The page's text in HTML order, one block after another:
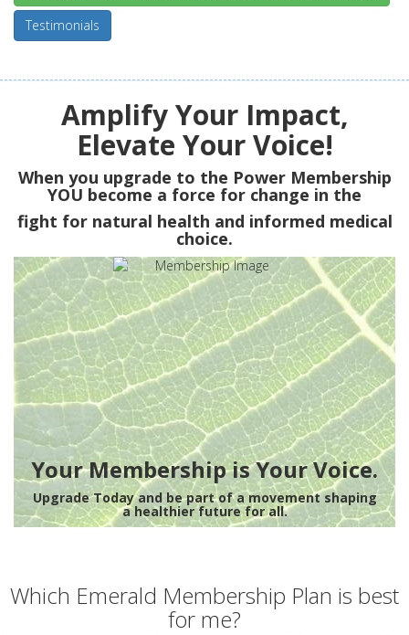
Testimonials
Amplify Your Impact,
Elevate Your Voice!
When you upgrade to the Power Membership
YOU become a force for change in the
fight for natural health and informed medical
choice.
Your Membership is Your Voice.
Upgrade Today and be part of a movement shaping
a healthier future for all.
Which Emerald Membership Plan is best
for me?